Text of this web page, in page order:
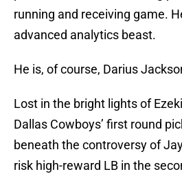
running and receiving game.
advanced analytics beast.
He is, of course, Darius
Lost in the bright lights of
Dallas Cowboys’ first round
beneath the controversy of
risk high-reward LB in the